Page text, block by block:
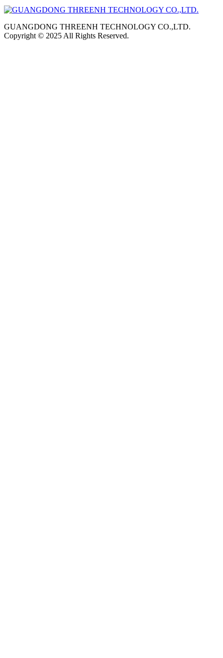
GUANGDONG THREENH TECHNOLOGY CO.,LTD.
Copyright © 2025 All Rights Reserved.